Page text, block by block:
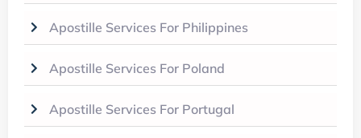
Apostille Services For Philippines
Apostille Services For Poland
Apostille Services For Portugal